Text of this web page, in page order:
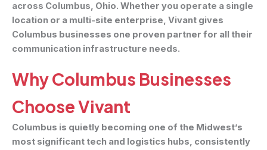
across Columbus, Ohio. Whether you operate a single
location or a multi-site enterprise, Vivant gives
Columbus businesses one proven partner for all their
communication infrastructure needs.
Why Columbus Businesses
Choose Vivant
Columbus is quietly becoming one of the Midwest’s
most significant tech and logistics hubs, consistently